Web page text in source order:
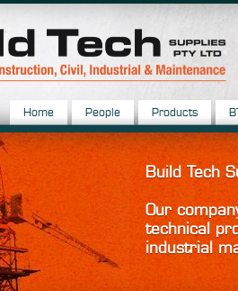
Home People Products
Build Tech
Our
technical
industrial